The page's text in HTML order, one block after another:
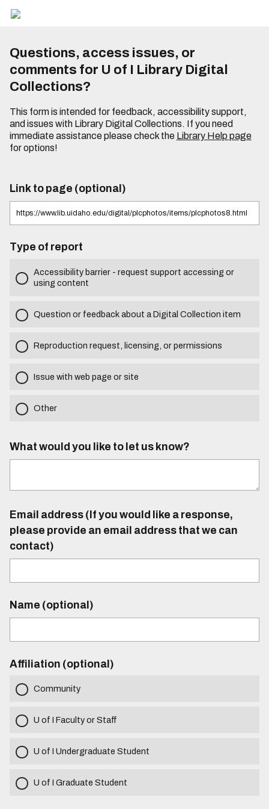
Questions, access issues, or
comments for U of I Library Digital
Collections?
This form is intended for feedback, accessibility support,
and issues with Library Digital Collections. If you need
immediate assistance please check the Library Help page
for options!
Link to page (optional)
Type of report
Accessibility barrier - request support accessing or
using content
Question or feedback about a Digital Collection item
Reproduction request, licensing, or permissions
Issue with web page or site
Other
What would you like to let us know?
Email address (If you would like a response,
please provide an email address that we can
contact)
Name (optional)
Affiliation (optional)
Community
U of I Faculty or Staff
U of I Undergraduate Student
U of I Graduate Student